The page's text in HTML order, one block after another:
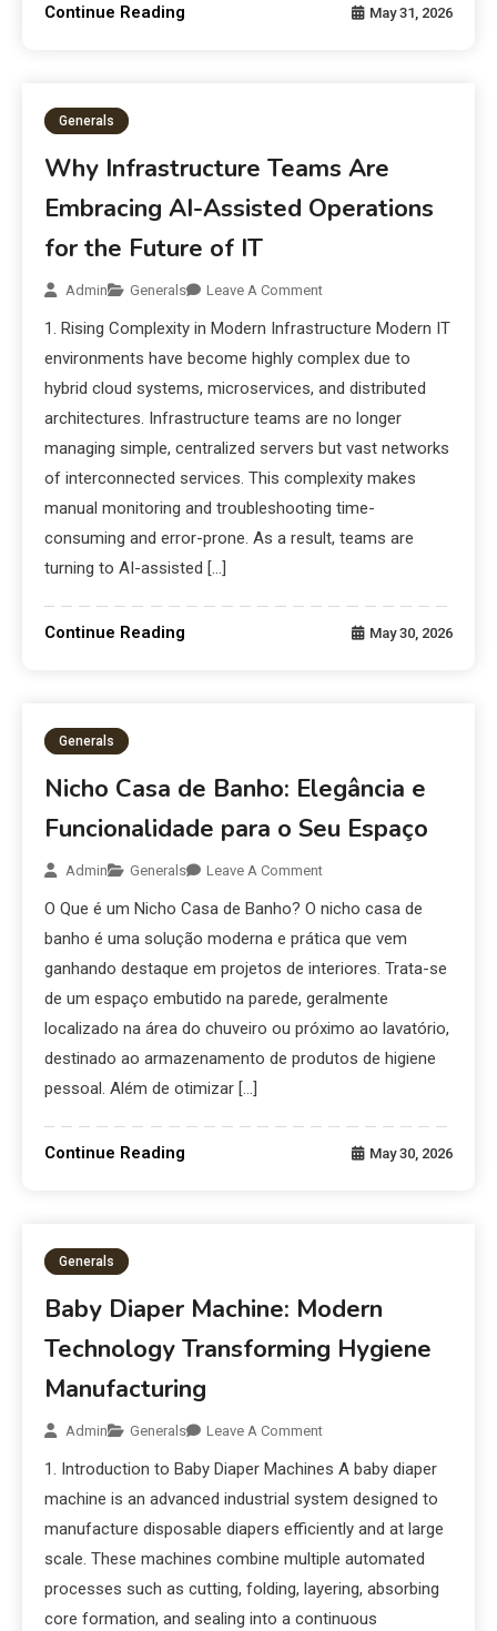
Continue Reading May 31, 2026
Generals
Why Infrastructure Teams Are
Embracing AI-Assisted Operations
for the Future of IT
Admin Generals Leave A Comment
1. Rising Complexity in Modern Infrastructure Modern IT
environments have become highly complex due to
hybrid cloud systems, microservices, and distributed
architectures. Infrastructure teams are no longer
managing simple, centralized servers but vast networks
of interconnected services. This complexity makes
manual monitoring and troubleshooting time-
consuming and error-prone. As a result, teams are
turning to AI-assisted […]
Continue Reading May 30, 2026
Generals
Nicho Casa de Banho: Elegância e
Funcionalidade para o Seu Espaço
Admin Generals Leave A Comment
O Que é um Nicho Casa de Banho? O nicho casa de
banho é uma solução moderna e prática que vem
ganhando destaque em projetos de interiores. Trata-se
de um espaço embutido na parede, geralmente
localizado na área do chuveiro ou próximo ao lavatório,
destinado ao armazenamento de produtos de higiene
pessoal. Além de otimizar […]
Continue Reading May 30, 2026
Generals
Baby Diaper Machine: Modern
Technology Transforming Hygiene
Manufacturing
Admin Generals Leave A Comment
1. Introduction to Baby Diaper Machines A baby diaper
machine is an advanced industrial system designed to
manufacture disposable diapers efficiently and at large
scale. These machines combine multiple automated
processes such as cutting, folding, layering, absorbing
core formation, and sealing into a continuous